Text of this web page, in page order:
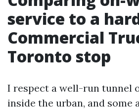
service to a
Commercial
Toronto stop
I respect a well-run tunnel
inside the urban, and some